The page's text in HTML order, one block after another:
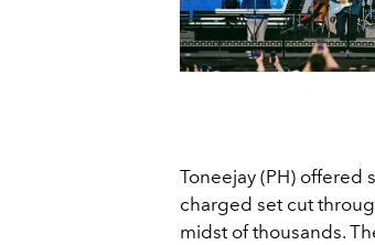
Toneejay (PH) offered
charged set cut
midst of thousands.